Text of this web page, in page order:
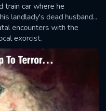
train car where he
landlady's dead husband...
encounters with the
exorcist.